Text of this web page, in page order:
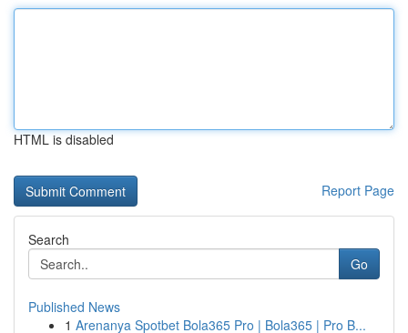
HTML is disabled
Report Page
Search
Go
Published News
1 Arenanya Spotbet Bola365 Pro | Bola365 | Pro B...